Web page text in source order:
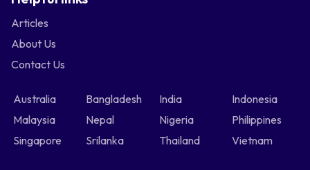
Articles
About Us
Contact Us
Australia Bangladesh India
Indonesia
Malaysia
Nepal Nigeria
Philippines
Singapore
Srilanka Thailand Vietnam